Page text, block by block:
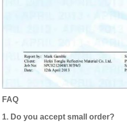
FAQ
1. Do you accept small order?